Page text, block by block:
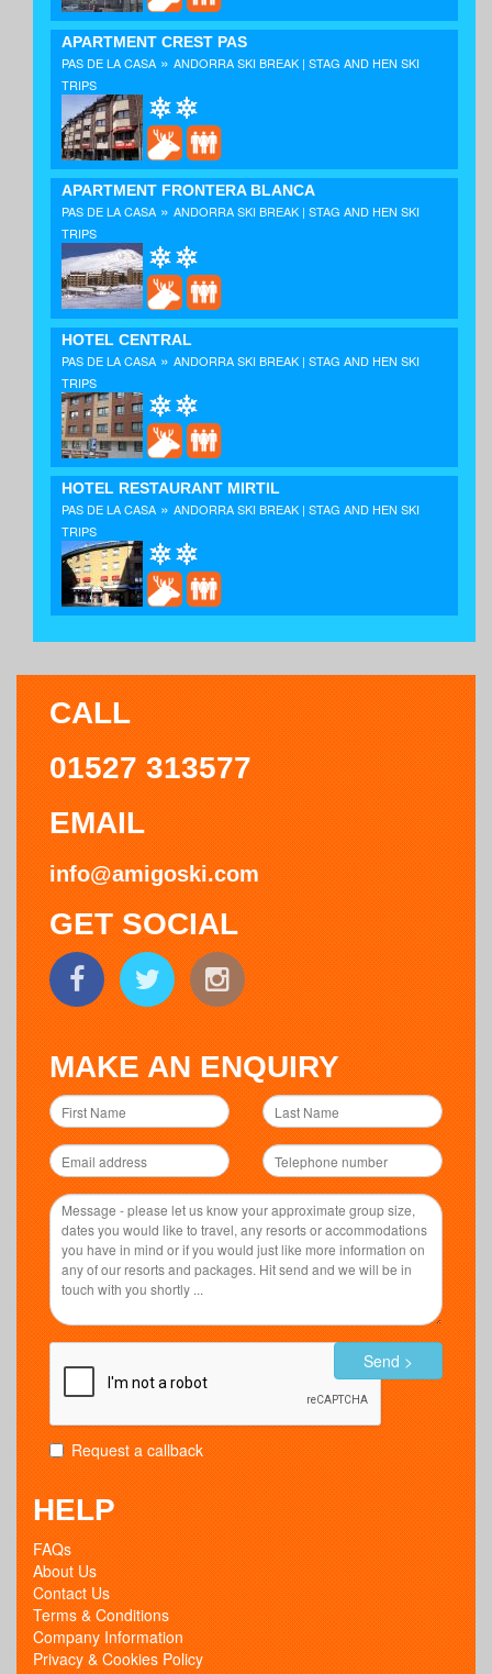
APARTMENT CREST PAS
PAS DE LA CASA » ANDORRA SKI BREAK | STAG AND HEN SKI
TRIPS
APARTMENT FRONTERA BLANCA
PAS DE LA CASA » ANDORRA SKI BREAK | STAG AND HEN SKI
TRIPS
HOTEL CENTRAL
PAS DE LA CASA » ANDORRA SKI BREAK | STAG AND HEN SKI
TRIPS
HOTEL RESTAURANT MIRTIL
PAS DE LA CASA » ANDORRA SKI BREAK | STAG AND HEN SKI
TRIPS
CALL
01527 313577
EMAIL
info@amigoski.com
GET SOCIAL
MAKE AN ENQUIRY
Request a callback
Send >
HELP
FAQs
About Us
Contact Us
Terms & Conditions
Company Information
Privacy & Cookies Policy